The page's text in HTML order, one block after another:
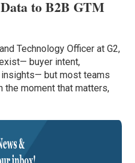
to B2B GTM
Technology Officer at G2,
buyer intent,
but most teams
the moment that matters,